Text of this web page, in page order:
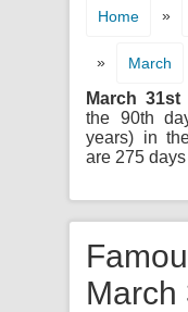
Home »
» March
March 31st
the 90th
years) in
are 275
March